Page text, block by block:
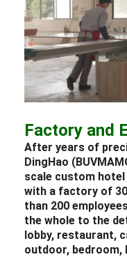
Factory and
After years of
DingHao
scale custom hotel
with a factory of
than 200
the whole to the
lobby, restaurant,
outdoor, bedroom,